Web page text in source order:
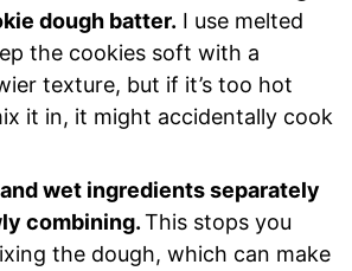
dough batter. I use melted
the cookies soft with a
texture, but if it’s too hot
it in, it might accidentally cook
wet ingredients separately
combining.This stops you
the dough, which can make